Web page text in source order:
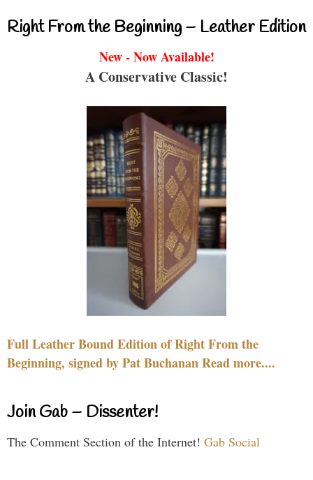
Right From the Beginning – Leather Edition
New - Now Available!
A Conservative Classic!
Full Leather Bound Edition of Right From the
Beginning, signed by Pat Buchanan Read more....
Join Gab – Dissenter!
The Comment Section of the Internet! Gab Social